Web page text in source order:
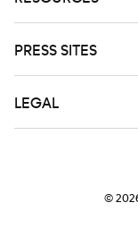
PRESS SITES
LEGAL
©